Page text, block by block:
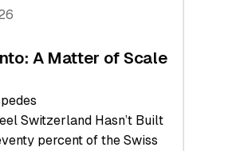
A Matter of Scale
Switzerland Hasn’t Built
percent of the Swiss